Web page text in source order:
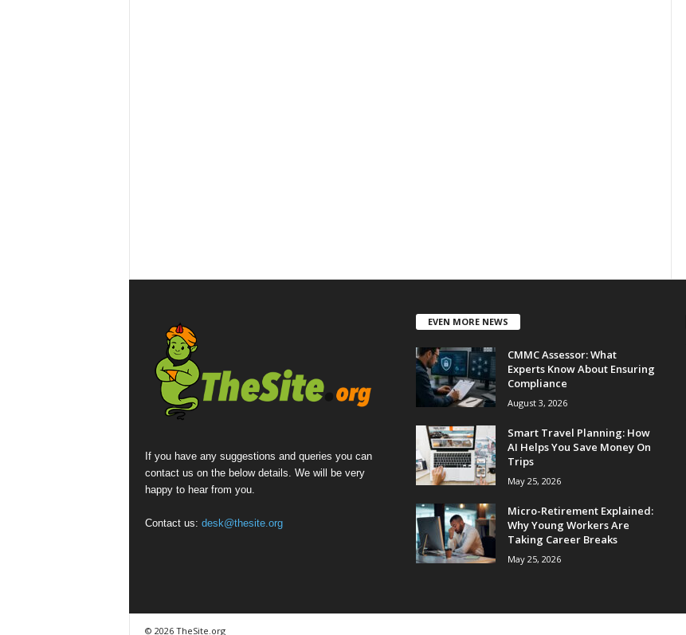
If you have any suggestions and queries you can
contact us on the below details. We will be very
happy to hear from you.
Contact us: desk@thesite.org
EVEN MORE NEWS
CMMC Assessor: What
Experts Know About Ensuring
Compliance
August 3, 2026
Smart Travel Planning: How
AI Helps You Save Money On
Trips
May 25, 2026
Micro-Retirement Explained:
Why Young Workers Are
Taking Career Breaks
May 25, 2026
© 2026 TheSite.org